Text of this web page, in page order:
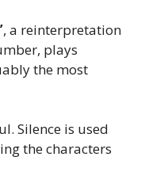
, a reinterpretation
plays
the most
Silence is used
the characters